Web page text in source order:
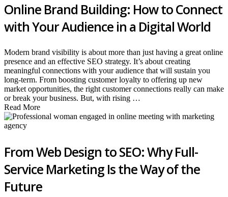
Online Brand Building: How to Connect
with Your Audience in a Digital World
Modern brand visibility is about more than just having a great online
presence and an effective SEO strategy. It’s about creating
meaningful connections with your audience that will sustain you
long-term. From boosting customer loyalty to offering up new
market opportunities, the right customer connections really can make
or break your business. But, with rising …
Read More
From Web Design to SEO: Why Full-
Service Marketing Is the Way of the
Future